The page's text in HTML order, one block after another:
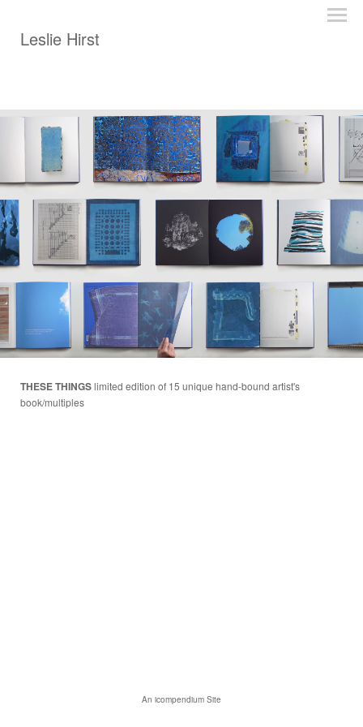
Leslie Hirst
THESE THINGSlimited edition of 15 unique hand-bound artist's
book/multiples
An icompendium Site